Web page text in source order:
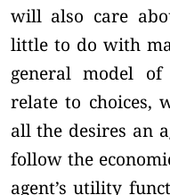
will also care
little to do with
general model
relate to choices,
all the desires an
follow the
agent’s utility